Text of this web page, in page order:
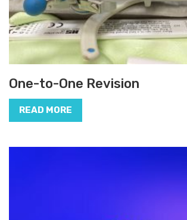
One-to-One Revision
READ MORE